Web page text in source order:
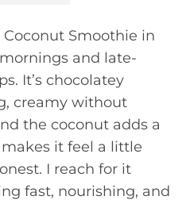
Smoothie in
and late-
It’s chocolatey
creamy without
the coconut adds a
it feel a little
I reach for it
fast, nourishing, and